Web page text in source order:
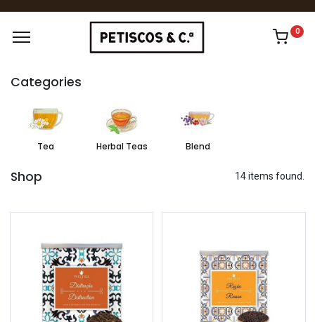
0
Categories
Tea Herbal Teas Blend
Shop 14 items found.